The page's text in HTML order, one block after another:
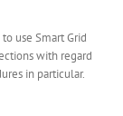
use Smart Grid
with regard
in particular.